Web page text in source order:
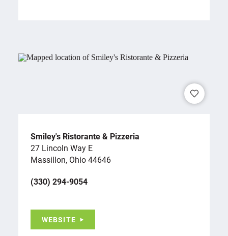
Smiley's Ristorante & Pizzeria
27 Lincoln Way E
Massillon, Ohio 44646
(330) 294-9054
WEBSITE